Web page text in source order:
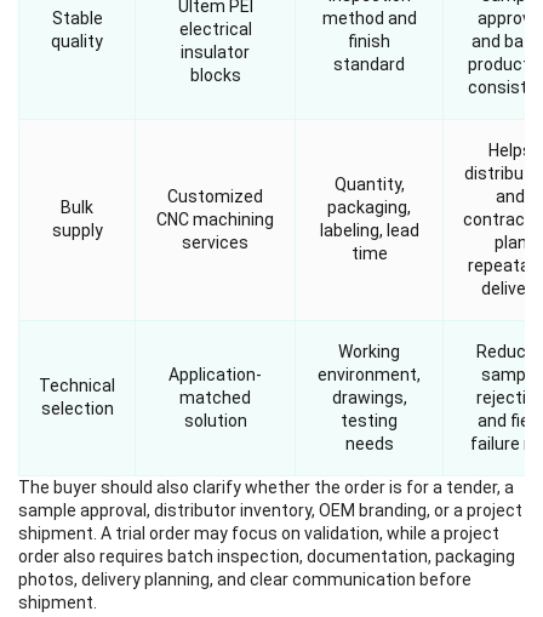
Stable
quality
Ultem PEI
electrical
insulator
blocks
method and
finish
standard
approval
and
Bulk
supply
Customized
CNC machining
services
Quantity,
packaging,
labeling, lead
time
Helps
and
plan
delivery
Technical
selection
Application-
matched
solution
Working
environment,
drawings,
testing
needs
sample
and field
failure
The buyer should also clarify whether the order is for a tender, a
sample approval, distributor inventory, OEM branding, or a project
shipment. A trial order may focus on validation, while a project
order also requires batch inspection, documentation, packaging
photos, delivery planning, and clear communication before
shipment.